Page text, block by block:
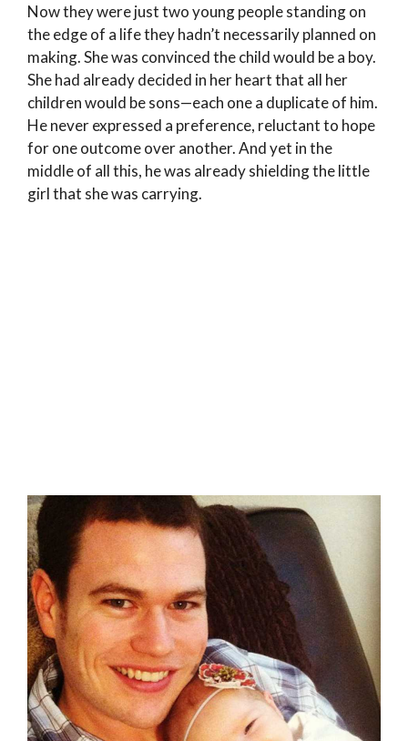
Now they were just two young people standing on
the edge of a life they hadn’t necessarily planned on
making. She was convinced the child would be a boy.
She had already decided in her heart that all her
children would be sons—each one a duplicate of him.
He never expressed a preference, reluctant to hope
for one outcome over another. And yet in the
middle of all this, he was already shielding the little
girl that she was carrying.